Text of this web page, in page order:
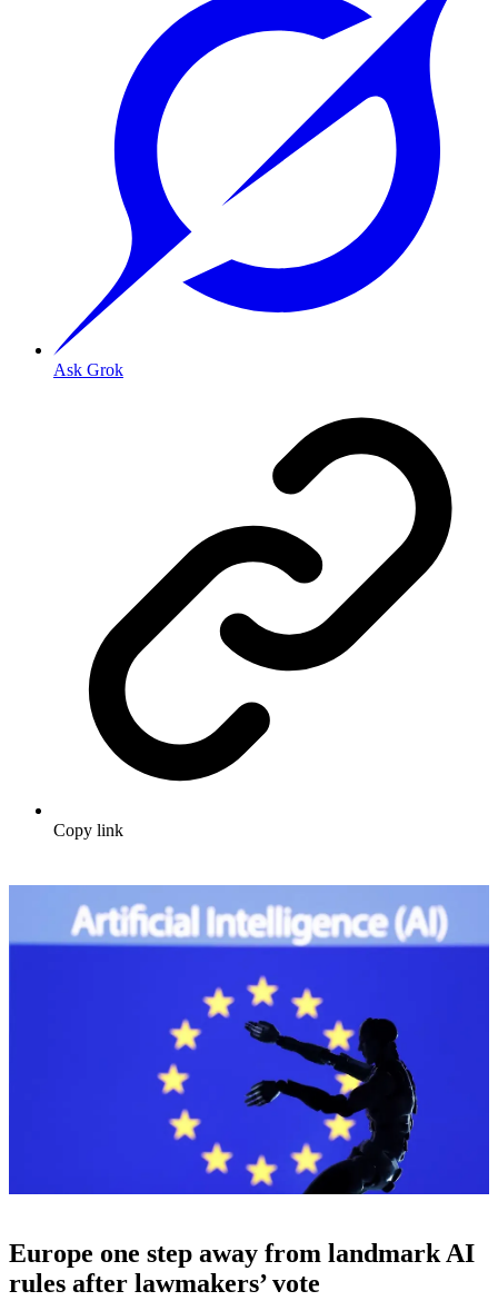
Ask Grok
Copy link
Europe one step away from landmark AI
rules after lawmakers’ vote